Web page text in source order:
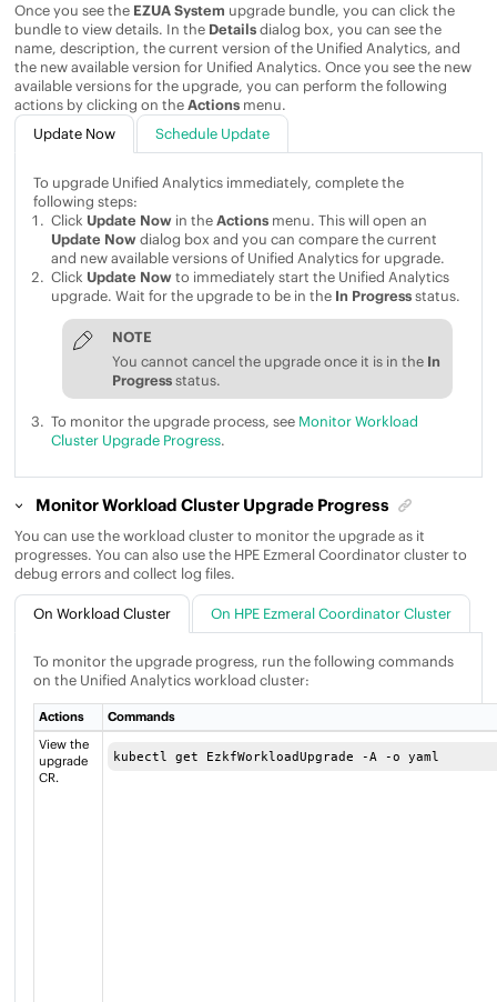
Once you see the EZUA System upgrade bundle, you can click the
bundle to view details. In the Detailsdialog box, you can see the
name, description, the current version of the Unified Analytics, and
the new available version for Unified Analytics. Once you see the new
available versions for the upgrade, you can perform the following
actions by clicking on theActionsmenu.
Update Now
Schedule Update
To upgrade Unified Analyticsimmediately, complete the
following steps:
Click Update Nowin theActionsmenu. This will open an
Update Nowdialog box and you can compare the current
and new available versions of Unified Analyticsfor upgrade.
Click Update Nowto immediately start the Unified Analytics
upgrade. Wait for the upgrade to be in the In Progressstatus.
NOTE
You cannot cancel the upgrade once it is in the In
Progressstatus.
To monitor the upgrade process, see Monitor Workload
Cluster Upgrade Progress.
Monitor Workload Cluster Upgrade Progress
You can use the workload cluster to monitor the upgrade as it
progresses. You can also use the HPE Ezmeral Coordinatorcluster to
debug errors and collect log files.
On Workload Cluster On HPE Ezmeral Coordinator Cluster
To monitor the upgrade progress, run the following commands
on the Unified Analyticsworkload cluster:
Actions
Commands
View the
upgrade
CR.
kubectl get EzkfWorkloadUpgrade -A -o yaml